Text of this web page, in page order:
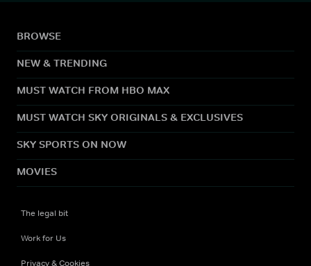
BROWSE
NEW & TRENDING
MUST WATCH FROM HBO MAX
MUST WATCH SKY ORIGINALS & EXCLUSIVES
SKY SPORTS ON NOW
MOVIES
The legal bit
Work for Us
Privacy & Cookies